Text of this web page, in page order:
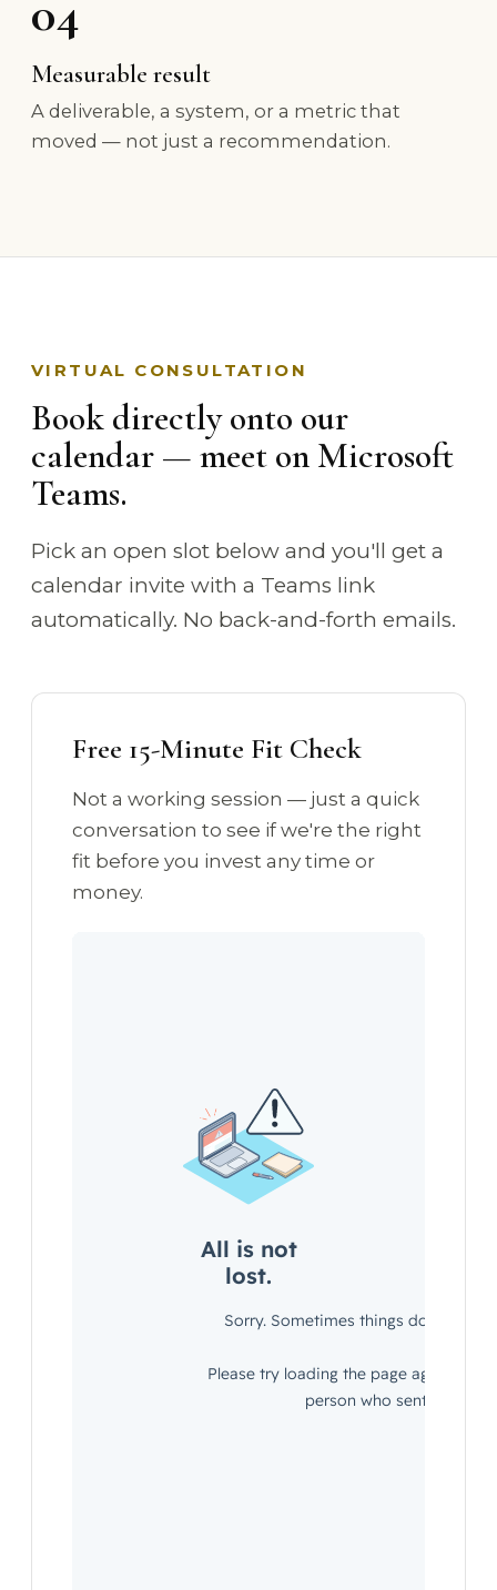
04
Measurable result
A deliverable, a system, or a metric that
moved — not just a recommendation.
VIRTUAL CONSULTATION
Book directly onto our
calendar — meet on Microsoft
Teams.
Pick an open slot below and you'll get a
calendar invite with a Teams link
automatically. No back-and-forth emails.
Free 15-Minute Fit Check
Not a working session — just a quick
conversation to see if we're the right
fit before you invest any time or
money.